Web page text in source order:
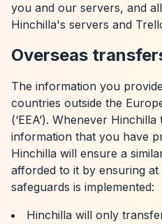
you and our servers, and
Hinchilla's servers and
Overseas
The information you
countries outside the
(‘EEA’). Whenever
information that you have
Hinchilla will ensure a
afforded to it by ensuring
safeguards is implemented:
Hinchilla will only